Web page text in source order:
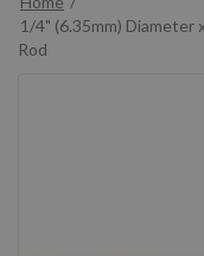
1/4" (6.35mm) Diameter
Rod